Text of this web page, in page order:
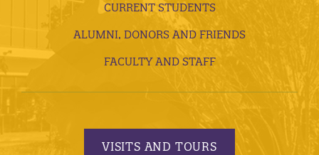
CURRENT STUDENTS
ALUMNI, DONORS AND FRIENDS
FACULTY AND STAFF
VISITS AND TOURS